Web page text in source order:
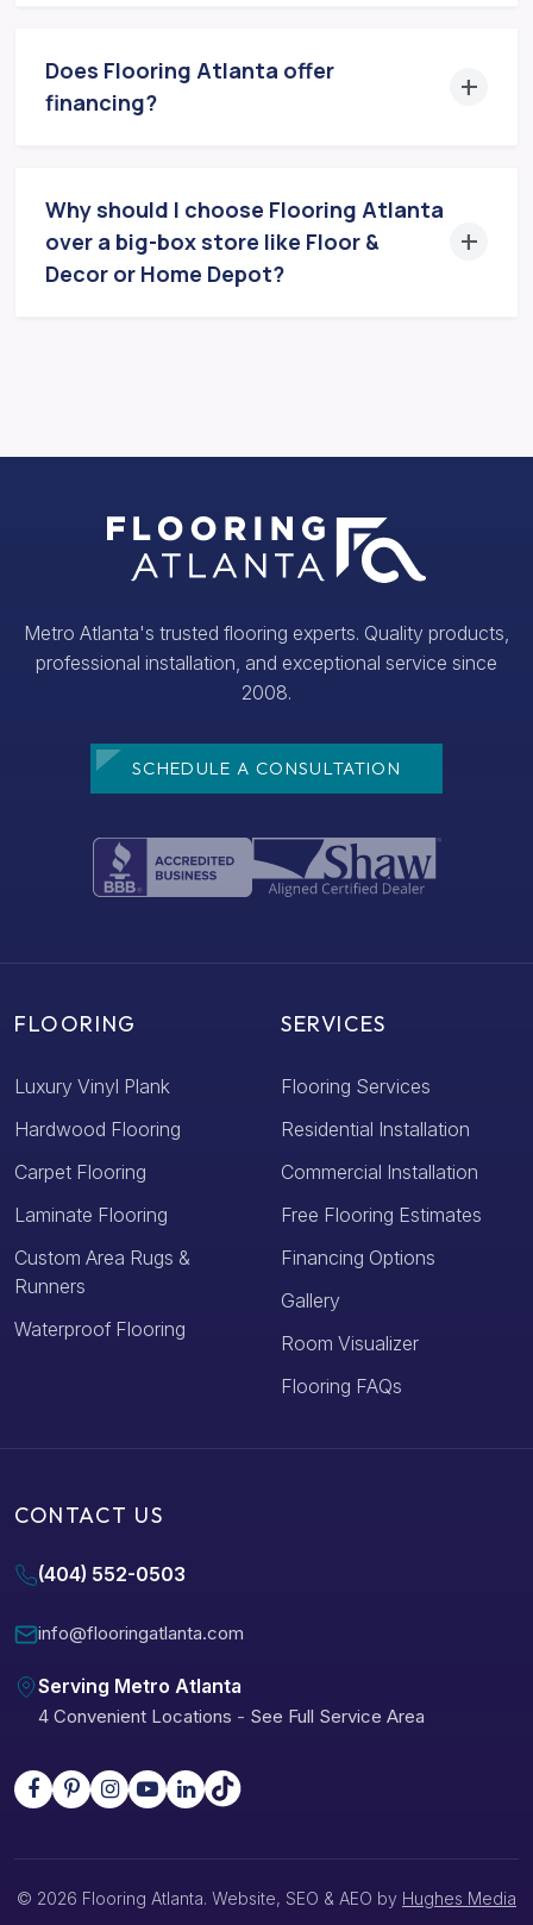
Does Flooring Atlanta offer
financing?
Why should I choose Flooring Atlanta
over a big-box store like Floor &
Decor or Home Depot?
Metro Atlanta's trusted flooring experts. Quality products,
professional installation, and exceptional service since
2008.
SCHEDULE A CONSULTATION
CONTACT US
(404) 552-0503
info@flooringatlanta.com
Serving Metro Atlanta
4 Convenient Locations - See Full Service Area
FLOORING
Luxury Vinyl Plank
Hardwood Flooring
Carpet Flooring
Laminate Flooring
Custom Area Rugs &
Runners
Waterproof Flooring
SERVICES
Flooring Services
Residential Installation
Commercial Installation
Free Flooring Estimates
Financing Options
Gallery
Room Visualizer
Flooring FAQs
© 2026 Flooring Atlanta. Website, SEO & AEO by Hughes Media